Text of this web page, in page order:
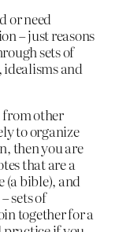
or need
– just reasons
sets of
idealisms and
from other
to organize
then you are
that are a
(a bible), and
sets of
together for a